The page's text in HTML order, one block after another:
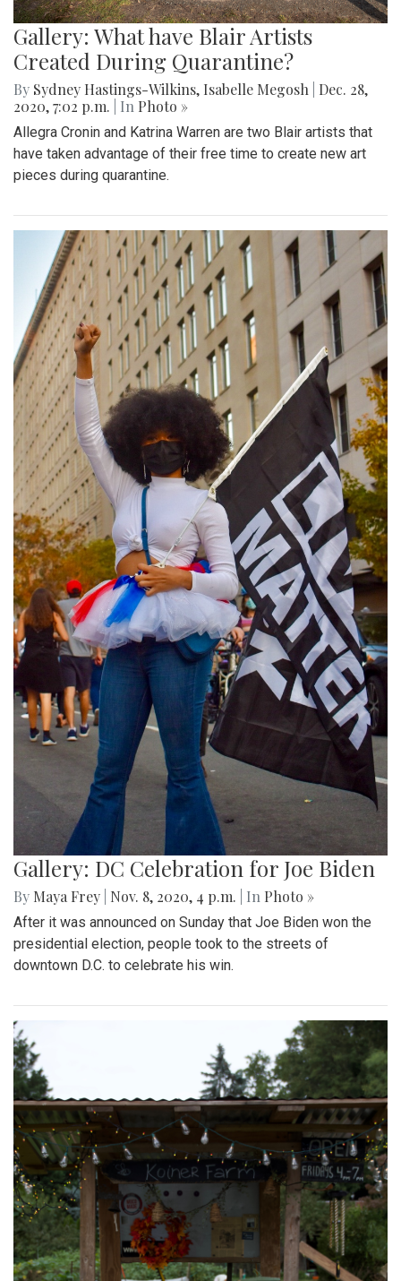
Gallery: What have Blair Artists
Created During Quarantine?
By Sydney Hastings-Wilkins, Isabelle Megosh
Dec. 28,
2020, 7:02 p.m.
| In Photo »
Allegra Cronin and Katrina Warren are two Blair artists that
have taken advantage of their free time to create new art
pieces during quarantine.
Gallery: DC Celebration for Joe Biden
By Maya Frey Nov. 8, 2020, 4 p.m. | In Photo »
After it was announced on Sunday that Joe Biden won the
presidential election, people took to the streets of
downtown D.C. to celebrate his win.